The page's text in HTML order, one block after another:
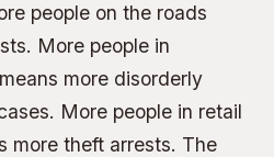
people on the roads
More people in
more disorderly
More people in retail
more theft arrests. The